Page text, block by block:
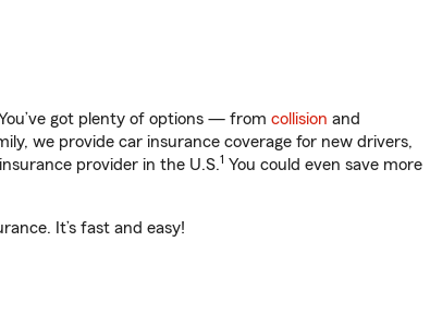
got plenty of options — from collision and
we provide car insurance coverage for new drivers,
provider in the U.S.1 You could even save more
It’s fast and easy!